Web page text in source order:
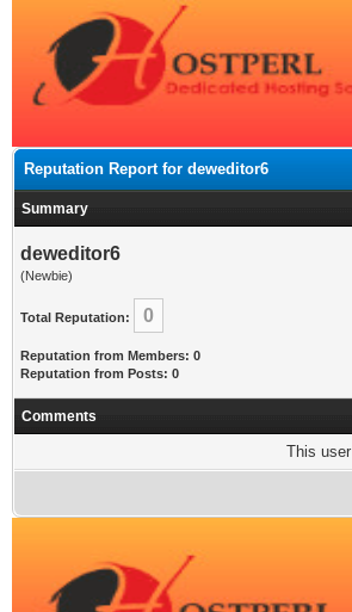
Reputation Report for deweditor6
Summary
deweditor6
(Newbie)
Total Reputation: 0
Reputation from Members: 0
Reputation from Posts: 0
Comments
This